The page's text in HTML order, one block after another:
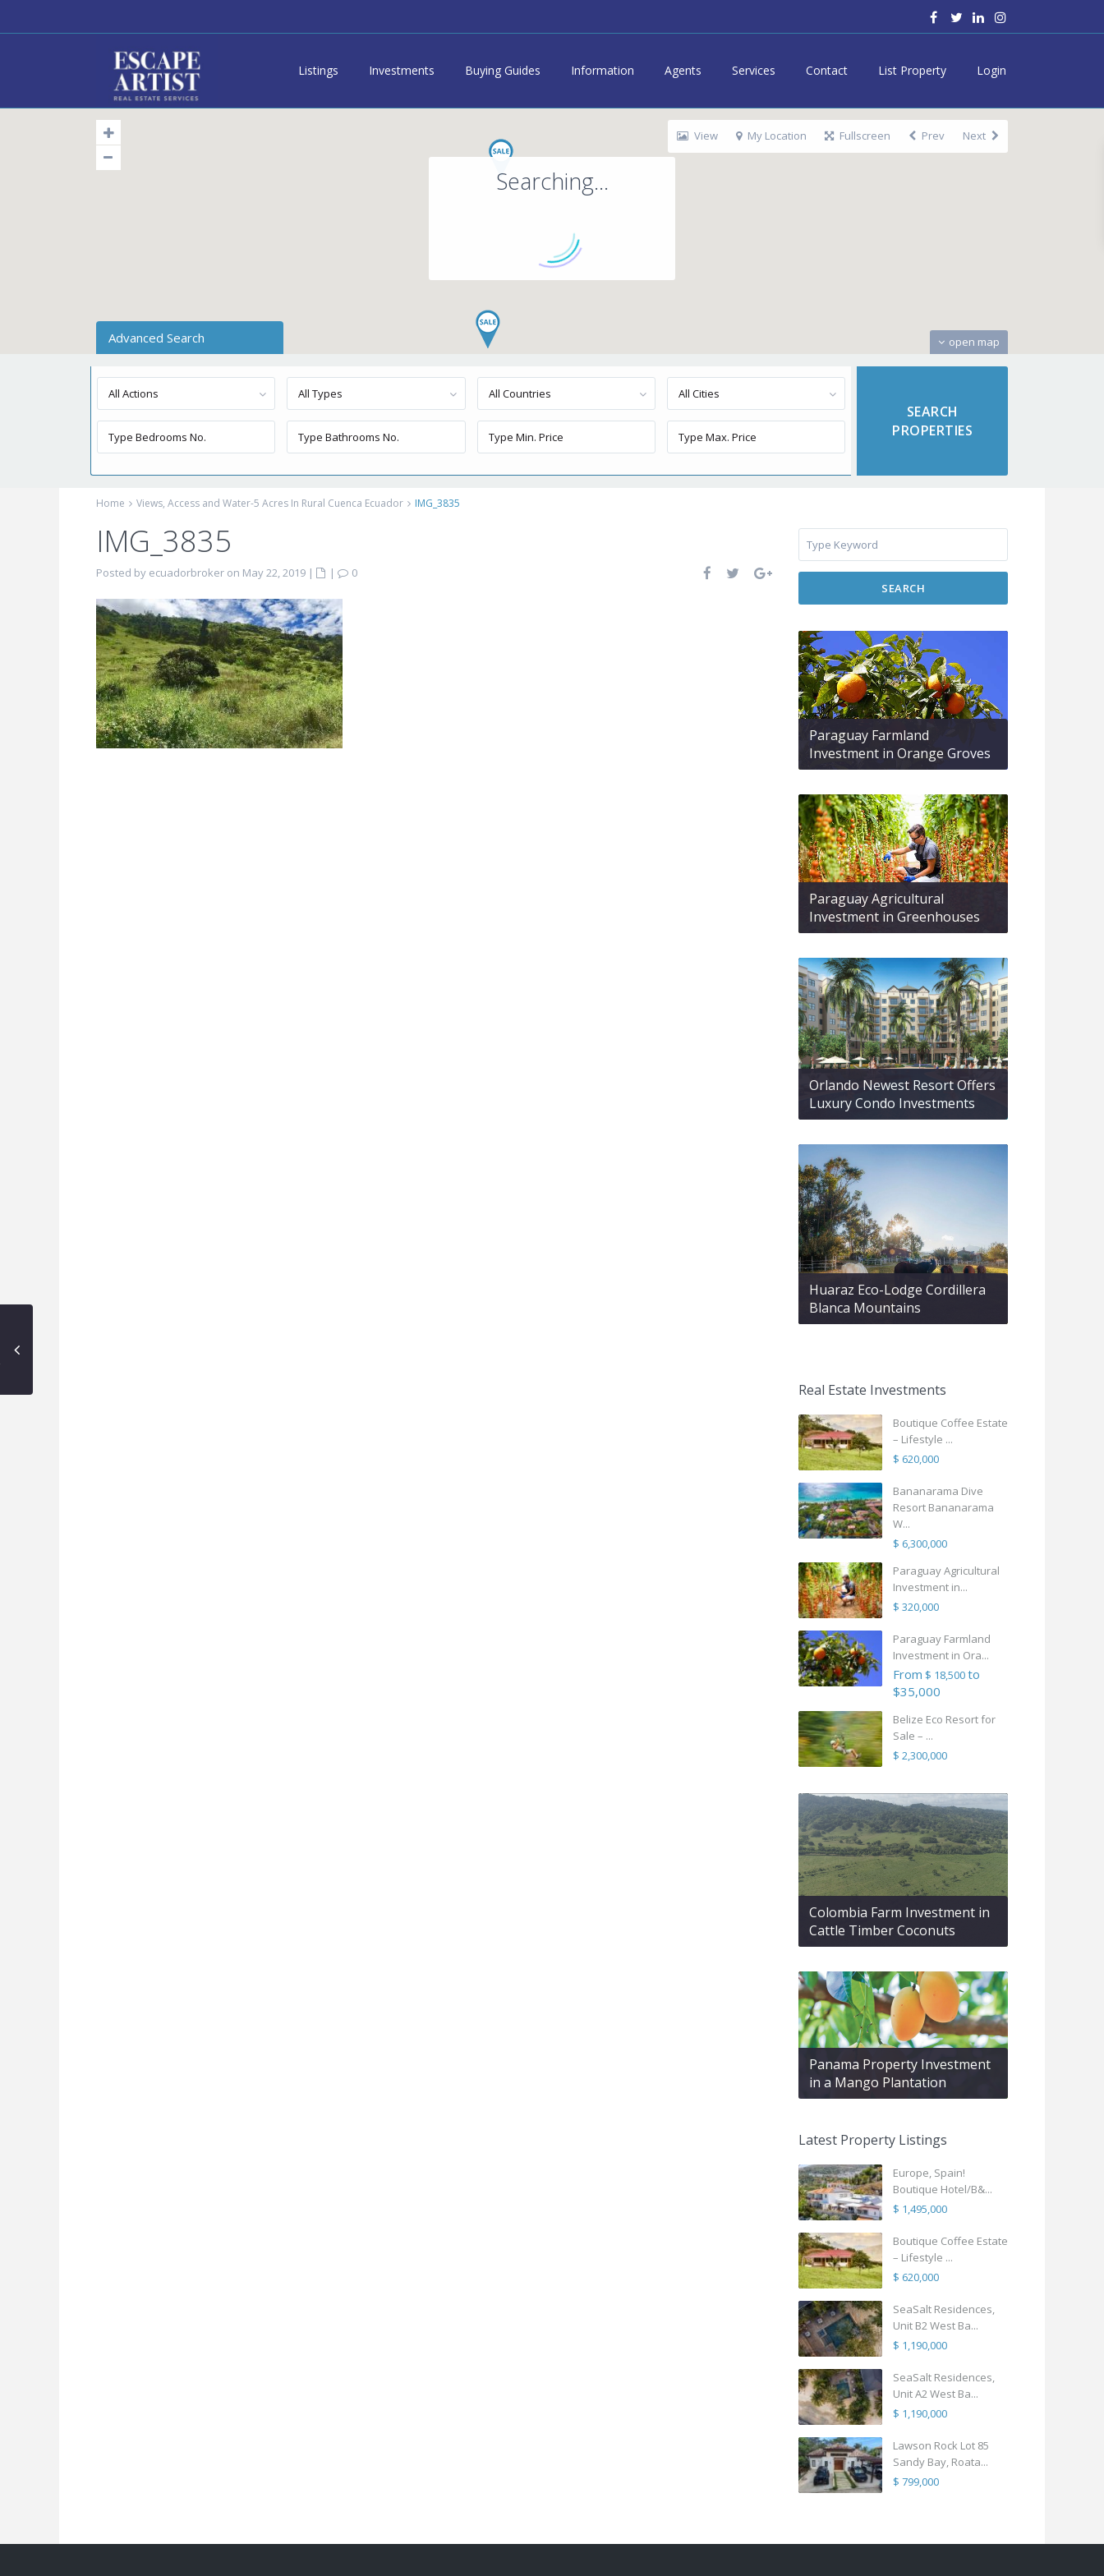
Listings Investments Buying Guides Information Agents Services Contact List Property Login
Searching...
open map
View My Location Fullscreen Prev Next
Advanced Search
All Actions All Types All Countries All Cities
Home Views, Access and Water-5 Acres In Rural Cuenca Ecuador IMG_3835
IMG_3835
Posted by ecuadorbroker on May 22, 2019 | |
0
SEARCH
Paraguay Farmland
Investment in Orange Groves
Paraguay Agricultural
Investment in Greenhouses
Orlando Newest Resort Offers
Luxury Condo Investments
Huaraz Eco-Lodge Cordillera
Blanca Mountains
Real Estate Investments
Boutique Coffee Estate
– Lifestyle ...
$ 620,000
Bananarama Dive
Resort Bananarama
W...
$ 6,300,000
Paraguay Agricultural
Investment in...
$ 320,000
Paraguay Farmland
Investment in Ora...
From $ 18,500to
$35,000
Belize Eco Resort for
Sale – ...
$ 2,300,000
Colombia Farm Investment in
Cattle Timber Coconuts
Panama Property Investment
in a Mango Plantation
Latest Property Listings
Europe, Spain!
Boutique Hotel/B&...
$ 1,495,000
Boutique Coffee Estate
– Lifestyle ...
$ 620,000
SeaSalt Residences,
Unit B2 West Ba...
$ 1,190,000
SeaSalt Residences,
Unit A2 West Ba...
$ 1,190,000
Lawson Rock Lot 85
Sandy Bay, Roata...
$ 799,000